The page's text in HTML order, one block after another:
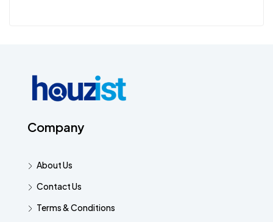
Company
About Us
Contact Us
Terms & Conditions